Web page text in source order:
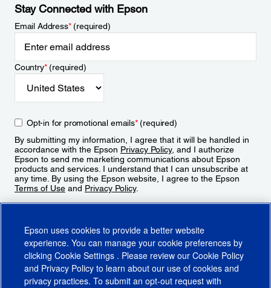
Stay Connected with Epson
Email Address*(required)
Country*(required)
Opt-in for promotional emails*(required)
By submitting my information, I agree that it will be handled in
accordance with the Epson Privacy Policy, and I authorize
Epson to send me marketing communications about Epson
products and services. I understand that I can unsubscribe at
any time. By using the Epson website, I agree to the Epson
Terms of Use and Privacy Policy.
Epson uses cookies to provide a better website
experience. You can manage your cookie preferences by
clicking Cookie Settings . Please review our Cookie Policy
and Privacy Policy to learn about our use of cookies and
privacy practices. To submit an opt-out request with